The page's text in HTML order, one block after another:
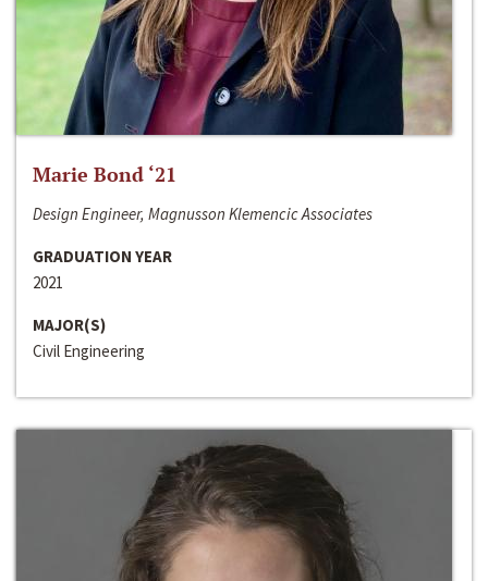
Marie Bond ‘21
Design Engineer, Magnusson Klemencic Associates
GRADUATION YEAR
2021
MAJOR(S)
Civil Engineering